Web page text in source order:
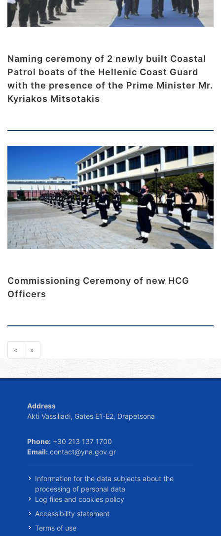
Naming ceremony of 2 newly built Coastal
Patrol boats of the Hellenic Coast Guard
with the presence of the Prime Minister Mr.
Kyriakos Mitsotakis
Commissioning Ceremony of new HCG
Officers
« »
Address
Akti Vassiliadi, Gates E1-E2, Drapetsona
Phone: +30 213 137 1700
Email: contact@yna.gov.gr
Information for the data subjects about the
processing of personal data
Log files and cookies policy
Accessibility statement
Terms of use